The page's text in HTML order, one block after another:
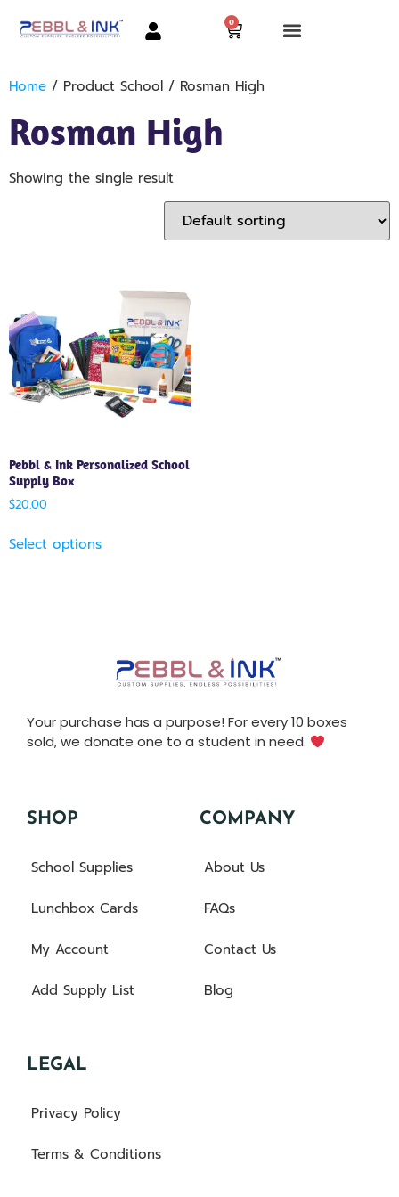
0
Home / Product School / Rosman High
Rosman High
Showing the single result
Pebbl & Ink Personalized School
Supply Box
$20.00
Select options
Your purchase has a purpose! For every 10 boxes
sold, we donate one to a student in need.
SHOP
School Supplies
Lunchbox Cards
My Account
Add Supply List
COMPANY
About Us
FAQs
Contact Us
Blog
LEGAL
Privacy Policy
Terms & Conditions